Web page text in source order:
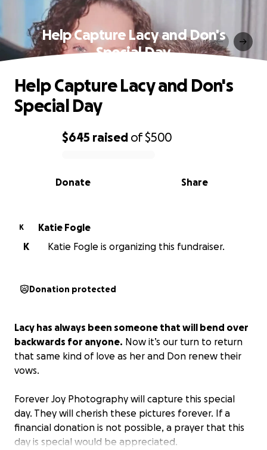
Help Capture Lacy and Don's
Special Day
0% complete
$645 raised of$500
Share
Donate
Help Capture Lacy and Don's
Special Day
K
Katie Fogle
K
Katie Fogle is organizing this fundraiser.
Donation protected
Lacy has always been someone that will bend over
backwards for anyone. Now it’s our turn to return
that same kind of love as her and Don renew their
vows.
Forever Joy Photography will capture this special
day. They will cherish these pictures forever. If a
financial donation is not possible, a prayer that this
day is special would be appreciated.